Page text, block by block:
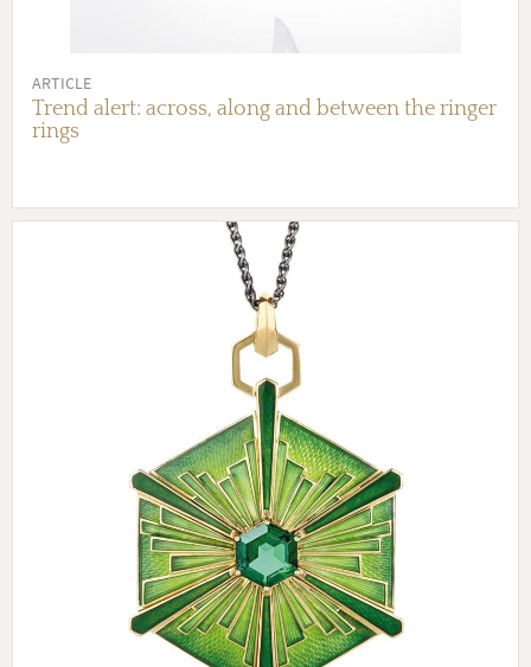
ARTICLE
Trend alert: across, along and between the ringer
rings